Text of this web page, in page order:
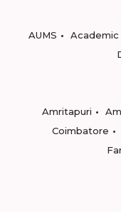
AUMS
Academic
Amritapuri
Coimbatore